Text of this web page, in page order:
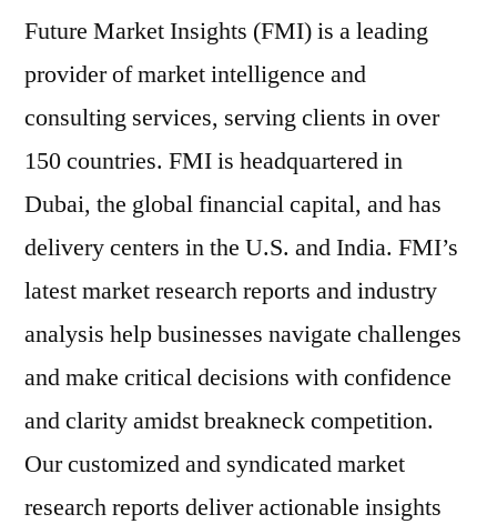
Future Market Insights (FMI) is a leading
provider of market intelligence and
consulting services, serving clients in over
150 countries. FMI is headquartered in
Dubai, the global financial capital, and has
delivery centers in the U.S. and India. FMI’s
latest market research reports and industry
analysis help businesses navigate challenges
and make critical decisions with confidence
and clarity amidst breakneck competition.
Our customized and syndicated market
research reports deliver actionable insights